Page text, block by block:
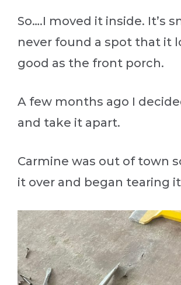
So….I moved it inside. It’s
never found a spot that it
good as the front porch.
A few months ago I
and take it apart.
Carmine was out of town
it over and began tearing